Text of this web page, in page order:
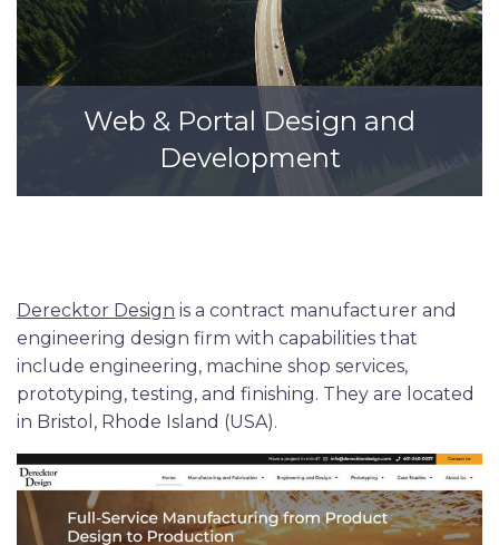
Web & Portal Design and
Development
Derecktor Design is a contract manufacturer and
engineering design firm with capabilities that
include engineering, machine shop services,
prototyping, testing, and finishing. They are located
in Bristol, Rhode Island (USA).